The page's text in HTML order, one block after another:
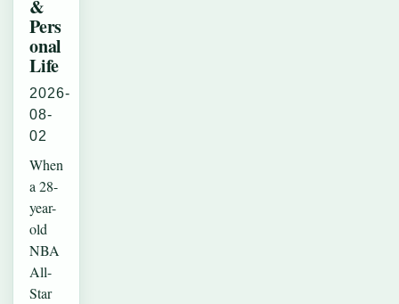
&
Pers
onal
Life
2026-
08-
02
When
a 28-
year-
old
NBA
All-
Star